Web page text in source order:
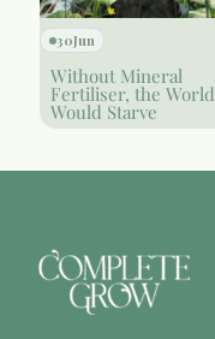
30Jun
Without Mineral
Fertiliser, the World
Would Starve